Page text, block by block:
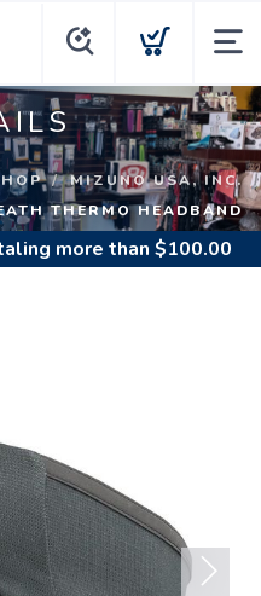
MIZUNO USA, INC.
THERMO HEADBAND
more than $100.00